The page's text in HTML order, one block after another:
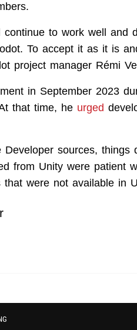
to work well and
To accept it as it is
project manager Rémi
in September 2023
that time, he urged
sources, things
from Unity were patient
were not available in